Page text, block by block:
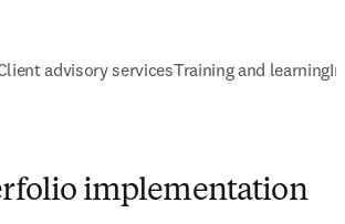
advisory servicesTraining and learning
implementation